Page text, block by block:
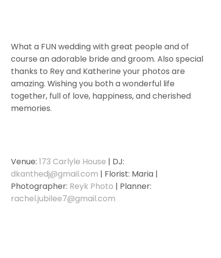
What a FUN wedding with great people and of
course an adorable bride and groom. Also special
thanks to Rey and Katherine your photos are
amazing. Wishing you both a wonderful life
together, full of love, happiness, and cherished
memories.
Venue:173 Carlyle House | DJ:
dkanthedj@gmail.com | Florist: Maria |
Photographer: Reyk Photo | Planner:
rachel.jubilee7@gmail.com